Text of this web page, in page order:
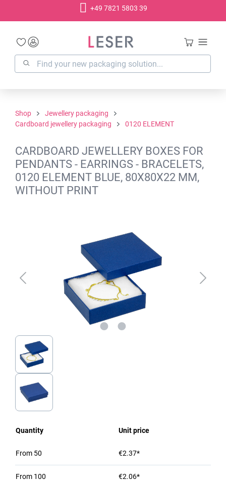
+49 7821 5803 39
Shop
Jewellery packaging
Cardboard jewellery packaging
0120 ELEMENT
CARDBOARD JEWELLERY BOXES FOR
PENDANTS - EARRINGS - BRACELETS,
0120 ELEMENT BLUE, 80X80X22 MM,
WITHOUT PRINT
Quantity Unit price
From 50 €2.37*
From 100 €2.06*